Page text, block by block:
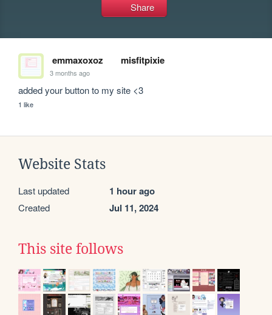
Share
emmaxoxoz misfitpixie
3 months ago
added your button to my site <3
1 like
Website Stats
Last updated 1 hour ago
Created Jul 11, 2024
This site follows